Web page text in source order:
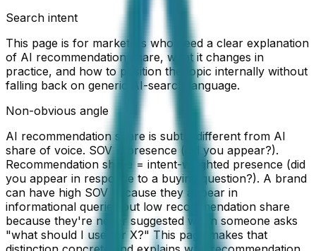
Search intent
This page is for marketers who need a clear explanation
of AI recommendation share, what it changes in
practice, and how to position the topic internally without
falling back on generic AI-search language.
Non-obvious angle
AI recommendation share is subtly different from AI
share of voice. SOV = presence (did you appear?).
Recommendation share = intent-weighted presence (did
you appear in response to a buying question?). A brand
can have high SOV because they appear in
informational queries but low recommendation share
because they're never suggested when someone asks
"what should I use for X?" This page makes that